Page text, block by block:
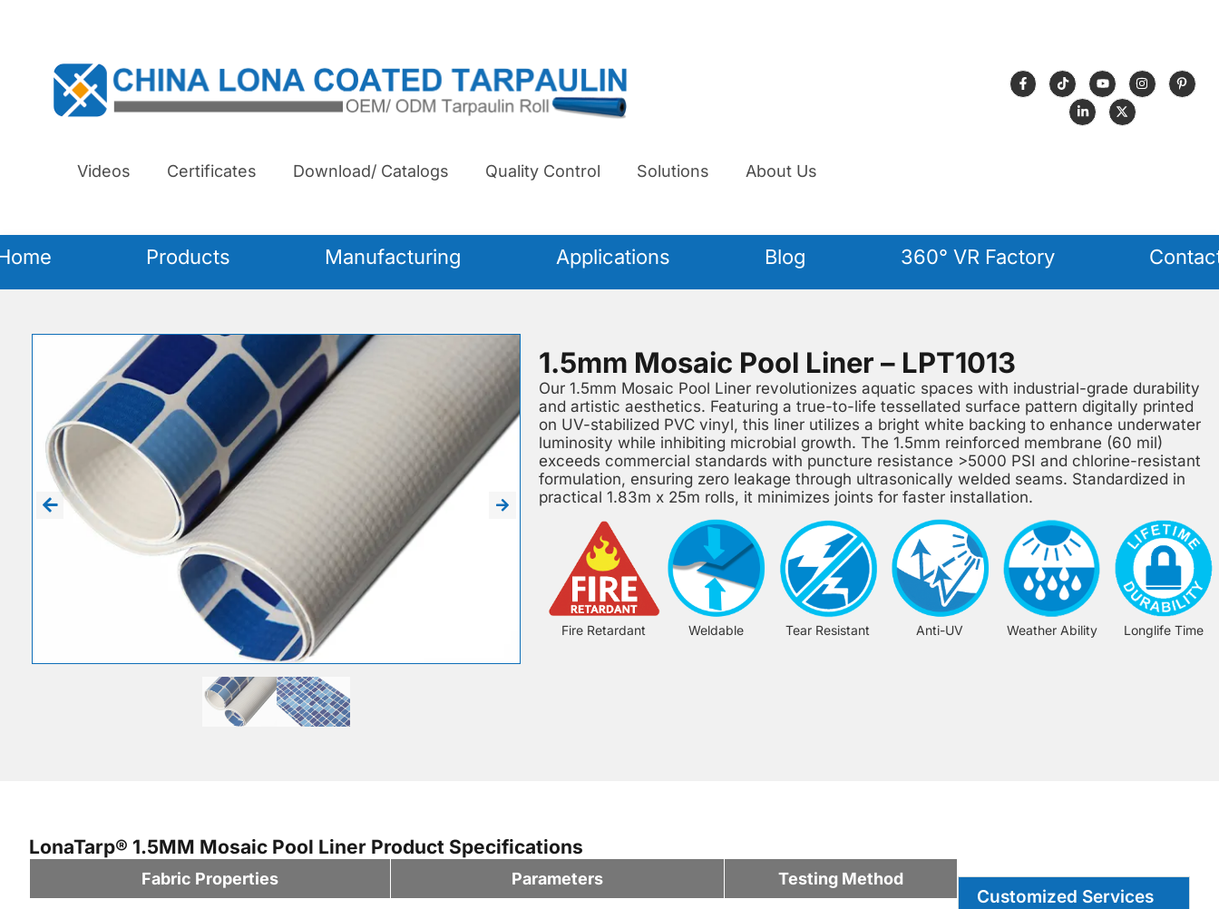
Videos Certificates Download/ Catalogs Quality Control Solutions About Us
Products Manufacturing Applications Blog 360° VR Factory
1.5mm Mosaic Pool Liner – LPT1013
Our 1.5mm Mosaic Pool Liner revolutionizes aquatic spaces with industrial-grade durability
and artistic aesthetics. Featuring a true-to-life tessellated surface pattern digitally printed
on UV-stabilized PVC vinyl, this liner utilizes a bright white backing to enhance underwater
luminosity while inhibiting microbial growth. The 1.5mm reinforced membrane (60 mil)
exceeds commercial standards with puncture resistance >5000 PSI and chlorine-resistant
formulation, ensuring zero leakage through ultrasonically welded seams. Standardized in
practical 1.83m x 25m rolls, it minimizes joints for faster installation.
Fire Retardant Weldable Tear Resistant Anti-UV Weather Ability Longlife Time
LonaTarp® 1.5MM Mosaic Pool Liner Product Specifications
Fabric Properties Parameters Testing Method
Customized Services